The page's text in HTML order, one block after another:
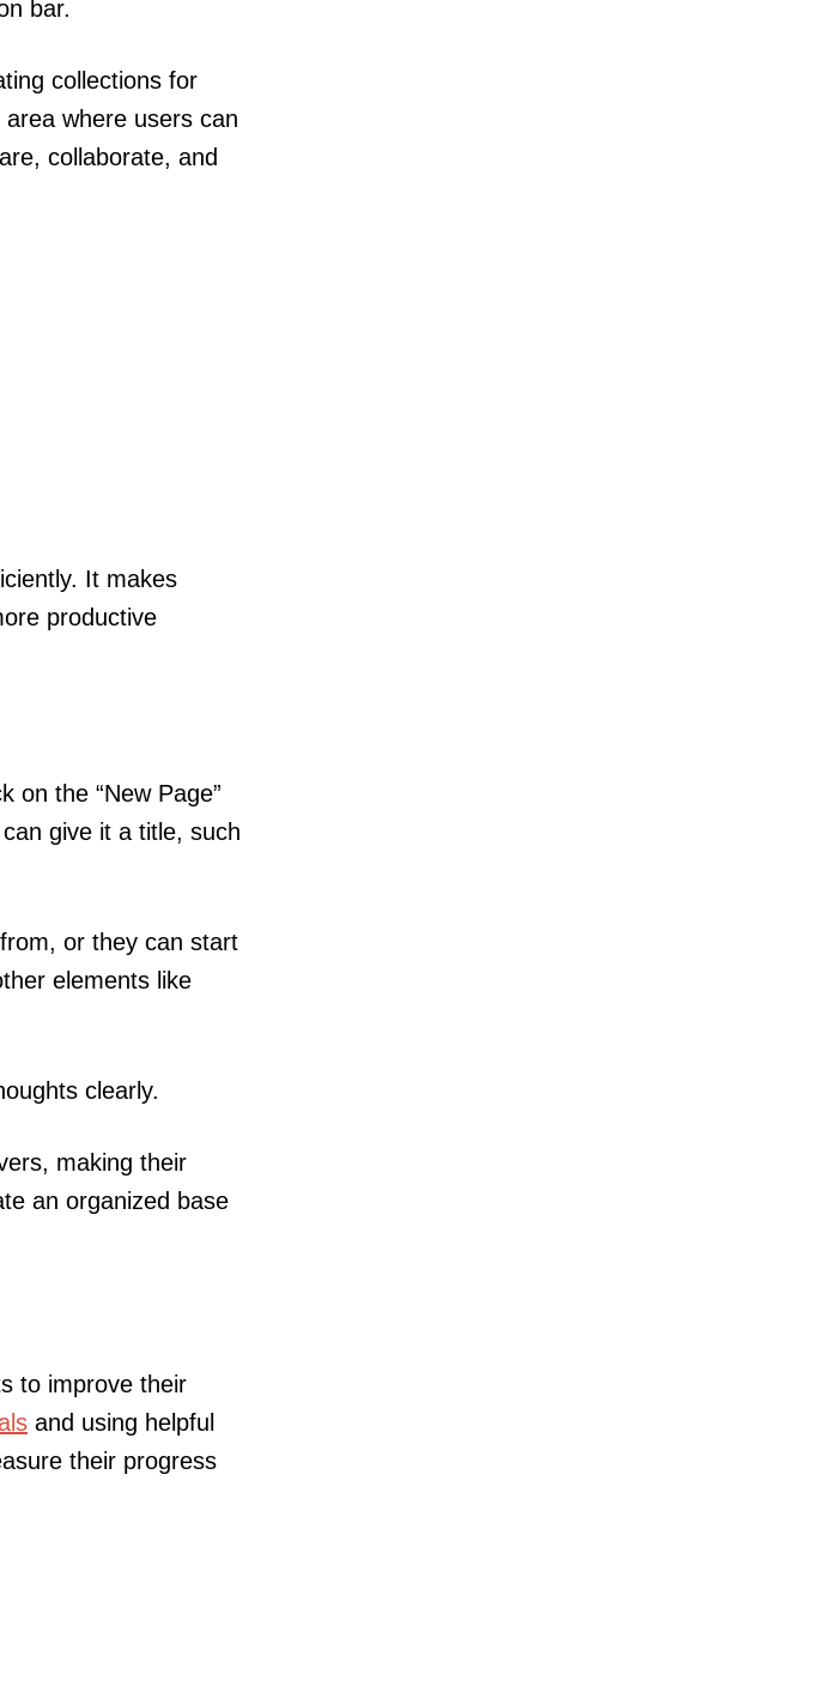
bar.
collections for
where users can
collaborate, and
It makes
productive
on the “New Page”
give it a title, such
or they can start
elements like
clearly.
making their
an organized base
to improve their
and using helpful
their progress